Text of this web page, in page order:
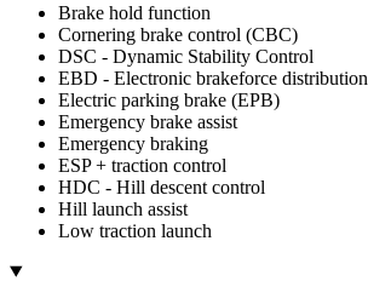
Brake hold function
Cornering brake control (CBC)
DSC - Dynamic Stability Control
EBD - Electronic brakeforce distribution
Electric parking brake (EPB)
Emergency brake assist
Emergency braking
ESP + traction control
HDC - Hill descent control
Hill launch assist
Low traction launch